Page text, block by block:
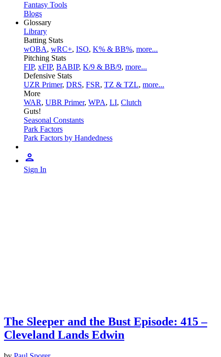
Fantasy Tools
Blogs
Glossary
Library
Batting Stats
wOBA, wRC+, ISO, K% & BB%, more...
Pitching Stats
FIP, xFIP, BABIP, K/9 & BB/9, more...
Defensive Stats
UZR Primer, DRS, FSR, TZ & TZL, more...
More
WAR, UBR Primer, WPA, LI, Clutch
Guts!
Seasonal Constants
Park Factors
Park Factors by Handedness
Sign In
The Sleeper and the Bust Episode: 415 –
Cleveland Lands Edwin